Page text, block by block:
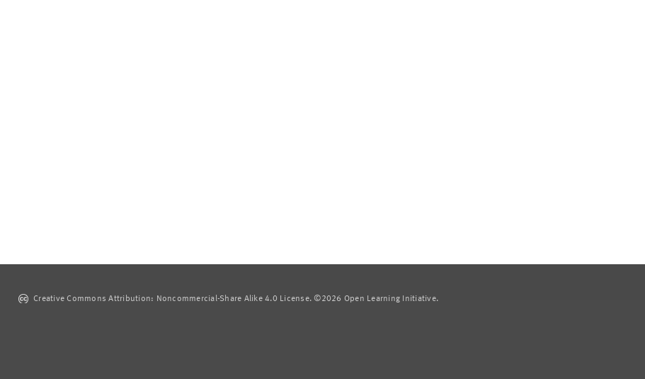
Creative Commons Attribution: Noncommercial-Share Alike 4.0 License. ©2026 Open Learning Initiative.